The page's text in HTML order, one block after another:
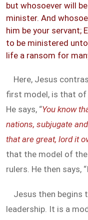
but whosoever will
minister. And
him be your servant;
to be ministered
life a ransom for
Here, Jesus
first model, is that of
He says, “You know
nations, subjugate
that are great, lord it
that the model of
rulers. He then says,
Jesus then begins
leadership. It is a